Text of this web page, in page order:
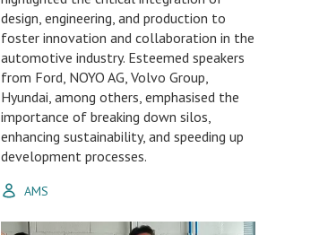
design, engineering, and production to
foster innovation and collaboration in the
automotive industry. Esteemed speakers
from Ford, NOYO AG, Volvo Group,
Hyundai, among others, emphasised the
importance of breaking down silos,
enhancing sustainability, and speeding up
development processes.
AMS